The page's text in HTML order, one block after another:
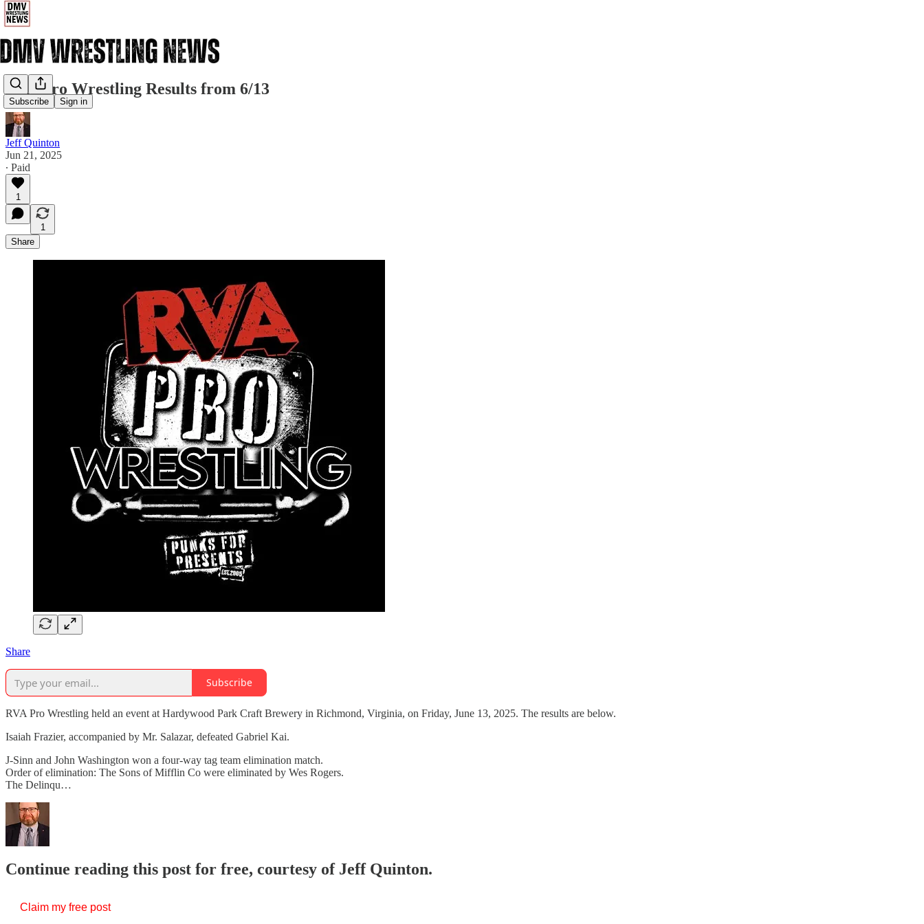
Subscribe Sign in
RVA Pro Wrestling Results from 6/13
Jeff Quinton
Jun 21, 2025
∙ Paid
1
1
Share
Share
Subscribe
RVA Pro Wrestling held an event at Hardywood Park Craft Brewery in Richmond, Virginia, on Friday, June 13, 2025. The results are below.
Isaiah Frazier, accompanied by Mr. Salazar, defeated Gabriel Kai.
J-Sinn and John Washington won a four-way tag team elimination match.
Order of elimination: The Sons of Mifflin Co were eliminated by Wes Rogers.
The Delinqu…
Continue reading this post for free, courtesy of Jeff Quinton.
Claim my free post